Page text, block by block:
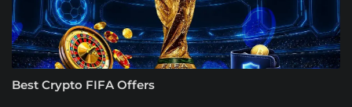
Best Crypto FIFA Offers